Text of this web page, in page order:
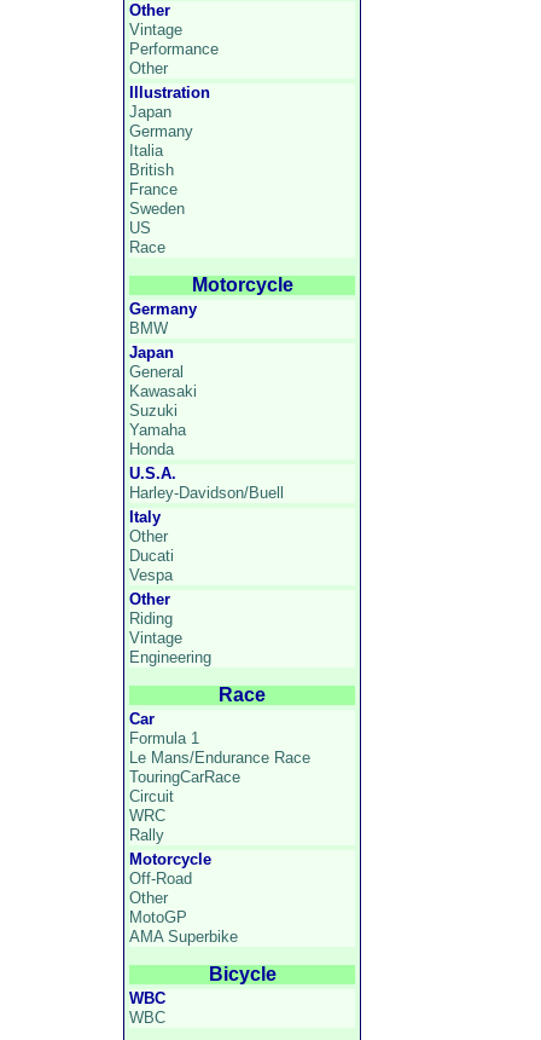
Other
Vintage
Performance
Other
Illustration
Japan
Germany
Italia
British
France
Sweden
US
Race
Motorcycle
Germany
BMW
Japan
General
Kawasaki
Suzuki
Yamaha
Honda
U.S.A.
Harley-Davidson/Buell
Italy
Other
Ducati
Vespa
Other
Riding
Vintage
Engineering
Race
Car
Formula 1
Le Mans/Endurance Race
TouringCarRace
Circuit
WRC
Rally
Motorcycle
Off-Road
Other
MotoGP
AMA Superbike
Bicycle
WBC
WBC